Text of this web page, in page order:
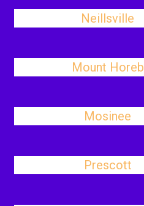
Neillsville
Mount Horeb
Mosinee
Prescott